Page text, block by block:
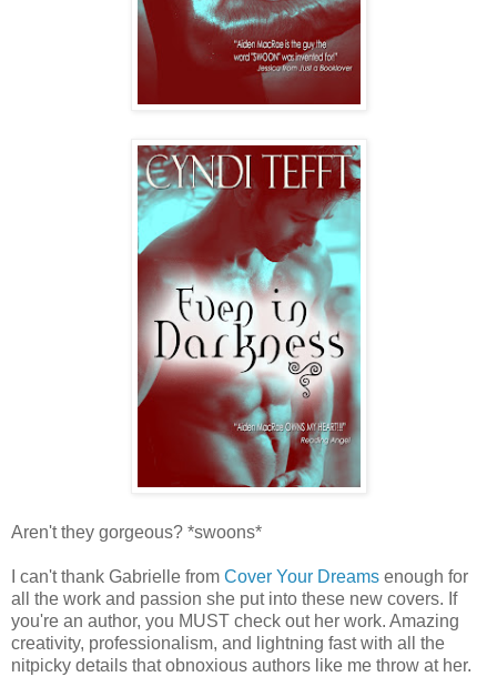
Aren't they gorgeous? *swoons*
I can't thank Gabrielle from Cover Your Dreams enough for
all the work and passion she put into these new covers. If
you're an author, you MUST check out her work. Amazing
creativity, professionalism, and lightning fast with all the
nitpicky details that obnoxious authors like me throw at her.